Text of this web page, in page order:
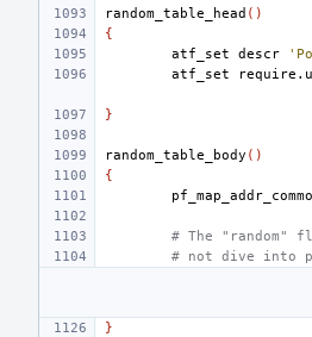
random_table_head ()
{
atf_set
descr
atf_set
}
random_table_body ()
{
# The "random"
# not dive into
}